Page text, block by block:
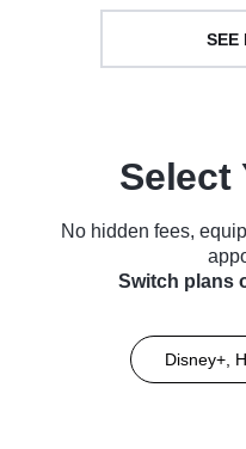
SEE
Select
No hidden fees,
Switch plans
Disney+,